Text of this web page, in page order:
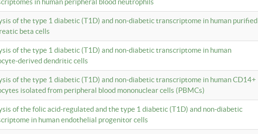
in human peripheral blood neutrophils
of the type 1 diabetic (T1D) and non-diabetic transcriptome in human purified
beta cells
of the type 1 diabetic (T1D) and non-diabetic transcriptome in human
derived dendritic cells
of the type 1 diabetic (T1D) and non-diabetic transcriptome in human CD14+
isolated from peripheral blood mononuclear cells (PBMCs)
of the folic acid-regulated and the type 1 diabetic (T1D) and non-diabetic
in human endothelial progenitor cells